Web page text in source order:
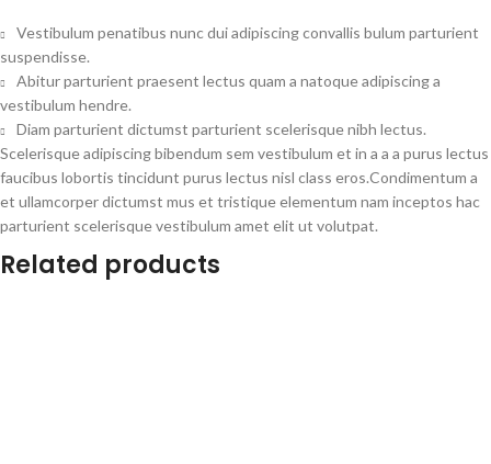
Vestibulum penatibus nunc dui adipiscing convallis bulum parturient
suspendisse.
Abitur parturient praesent lectus quam a natoque adipiscing a
vestibulum hendre.
Diam parturient dictumst parturient scelerisque nibh lectus.
Scelerisque adipiscing bibendum sem vestibulum et in a a a purus lectus
faucibus lobortis tincidunt purus lectus nisl class eros.Condimentum a
et ullamcorper dictumst mus et tristique elementum nam inceptos hac
parturient scelerisque vestibulum amet elit ut volutpat.
Related products